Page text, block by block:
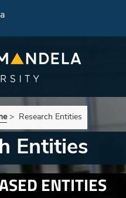
> Research Entities
Entities
ENTITIES